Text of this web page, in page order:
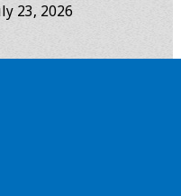
23, 2026